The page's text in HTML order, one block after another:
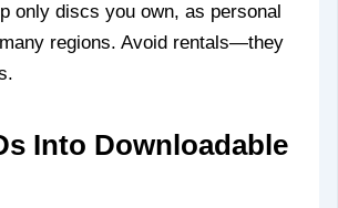
only discs you own, as personal
regions. Avoid rentals—they
Into Downloadable